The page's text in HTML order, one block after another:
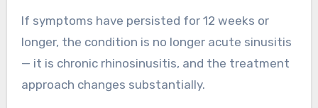
If symptoms have persisted for 12 weeks or
longer, the condition is no longer acute sinusitis
— it is chronic rhinosinusitis, and the treatment
approach changes substantially.